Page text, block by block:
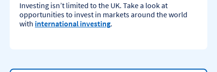
Investing isn’t limited to the UK. Take a look at
opportunities to invest in markets around the world
with international investing.